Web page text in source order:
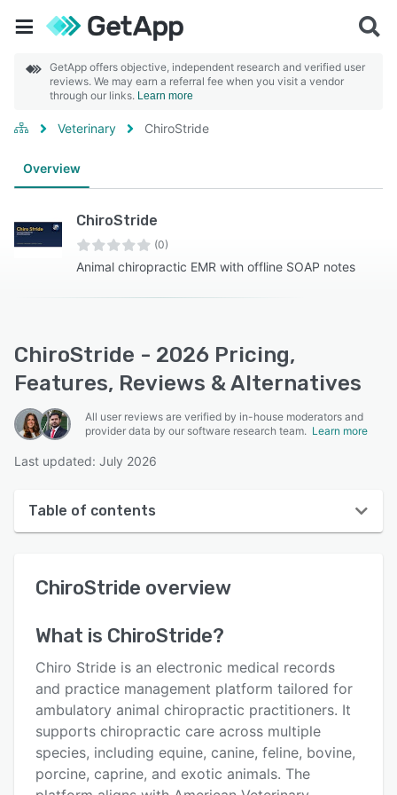
GetApp offers objective, independent research and verified user
reviews. We may earn a referral fee when you visit a vendor
through our links. Learn more
Veterinary ChiroStride
Overview
ChiroStride
(0)
Animal chiropractic EMR with offline SOAP notes
ChiroStride - 2026 Pricing,
Features, Reviews & Alternatives
All user reviews are verified by in-house moderators and
provider data by our software research team. Learn more
Last updated: July 2026
Table of contents
User interface
Alternatives
Pricing
Integrations
Support options
ChiroStride overview
What is ChiroStride?
Chiro Stride is an electronic medical records
and practice management platform tailored for
ambulatory animal chiropractic practitioners. It
supports chiropractic care across multiple
species, including equine, canine, feline, bovine,
porcine, caprine, and exotic animals. The